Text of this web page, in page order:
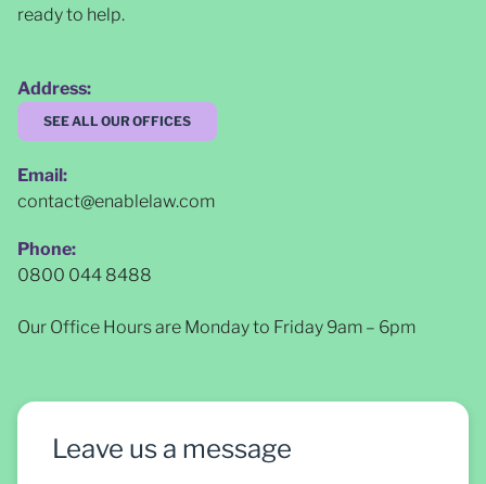
ready to help.
Address:
SEE ALL OUR OFFICES
Email:
contact@enablelaw.com
Phone:
0800 044 8488
Our Office Hours are Monday to Friday 9am – 6pm
Leave us a message